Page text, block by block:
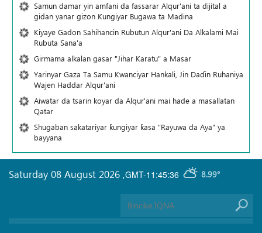
Samun damar yin amfani da fassarar Alqur'ani ta dijital a
gidan yanar gizon Ƙungiyar Bugawa ta Madina
Kiyaye Gadon Sahihancin Rubutun Alqur'ani Da Alkalami Mai
Rubuta Sana'a
Girmama alkalan gasar "Jihar Karatu" a Masar
Yarinyar Gaza Ta Samu Kwanciyar Hankali, Jin Daɗin Ruhaniya
Wajen Haddar Alqur'ani
Aiwatar da tsarin koyar da Alqur'ani mai hade a masallatan
Qatar
Shugaban sakatariyar ƙungiyar ƙasa "Rayuwa da Aya" ya
bayyana
GMT-11:45:36 8.99°
Saturday 08 August 2026 ,